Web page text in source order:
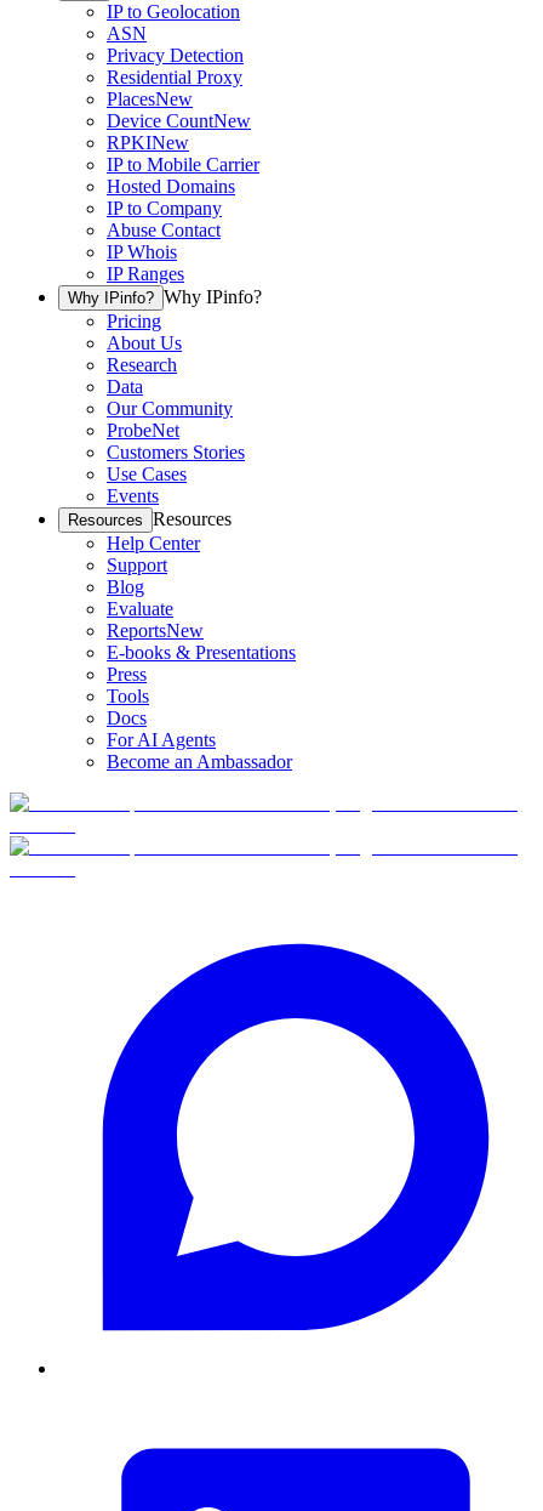
IP to Geolocation
ASN
Privacy Detection
Residential Proxy
PlacesNew
Device CountNew
RPKINew
IP to Mobile Carrier
Hosted Domains
IP to Company
Abuse Contact
IP Whois
IP Ranges
Why IPinfo? Why IPinfo?
Pricing
About Us
Research
Data
Our Community
ProbeNet
Customers Stories
Use Cases
Events
Resources Resources
Help Center
Support
Blog
Evaluate
ReportsNew
E-books & Presentations
Press
Tools
Docs
For AI Agents
Become an Ambassador